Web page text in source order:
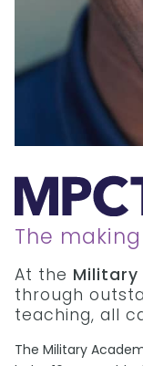
The
At the Military
through
teaching, all
The Military